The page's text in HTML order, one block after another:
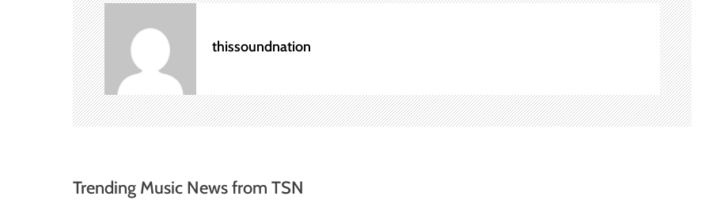
n
a
v
i
a
thissoundnation
Trending Music News from TSN